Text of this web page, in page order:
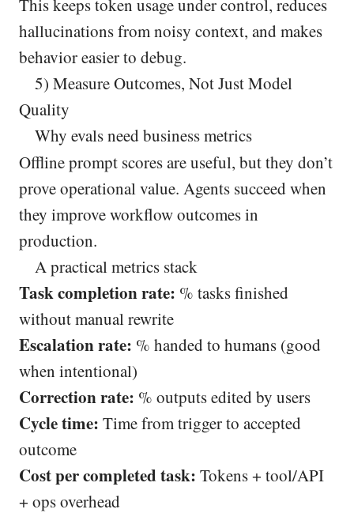
This keeps token usage under control, reduces
hallucinations from noisy context, and makes
behavior easier to debug.
5) Measure Outcomes, Not Just Model
Quality
Why evals need business metrics
Offline prompt scores are useful, but they don’t
prove operational value. Agents succeed when
they improve workflow outcomes in
production.
A practical metrics stack
Task completion rate: % tasks finished
without manual rewrite
Escalation rate: % handed to humans (good
when intentional)
Correction rate: % outputs edited by users
Cycle time: Time from trigger to accepted
outcome
Cost per completed task: Tokens + tool/API
+ ops overhead